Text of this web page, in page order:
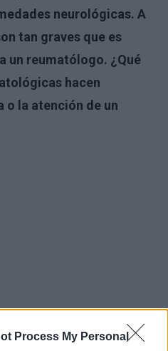
Process My Personal
neurológicas. A
tan graves que es
un reumatólogo. ¿Qué
hacen
o la atención de un